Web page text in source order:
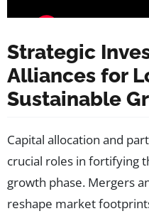
Strategic
Alliances for
Sustainable
Capital allocation and
crucial roles in fortifying
growth phase. Mergers
reshape market